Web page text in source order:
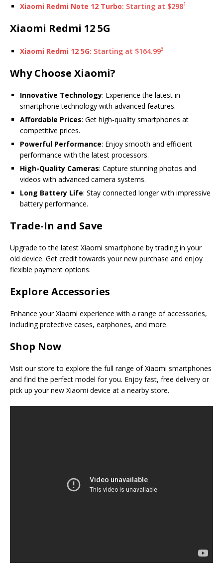
Xiaomi Redmi Note 12 Turbo: Starting at $2981
Xiaomi Redmi 12 5G
Xiaomi Redmi 12 5G: Starting at $164.993
Why Choose Xiaomi?
Innovative Technology: Experience the latest in
smartphone technology with advanced features.
Affordable Prices: Get high-quality smartphones at
competitive prices.
Powerful Performance: Enjoy smooth and efficient
performance with the latest processors.
High-Quality Cameras: Capture stunning photos and
videos with advanced camera systems.
Long Battery Life: Stay connected longer with impressive
battery performance.
Trade-In and Save
Upgrade to the latest Xiaomi smartphone by trading in your
old device. Get credit towards your new purchase and enjoy
flexible payment options.
Explore Accessories
Enhance your Xiaomi experience with a range of accessories,
including protective cases, earphones, and more.
Shop Now
Visit our store to explore the full range of Xiaomi smartphones
and find the perfect model for you. Enjoy fast, free delivery or
pick up your new Xiaomi device at a nearby store.